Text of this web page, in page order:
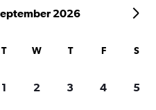
2026
T W T F S
1 2 3 4 5